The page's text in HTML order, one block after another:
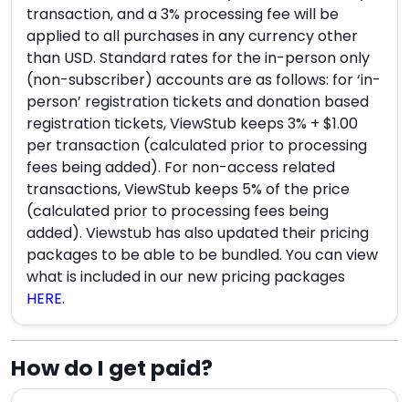
transaction, and a 3% processing fee will be
applied to all purchases in any currency other
than USD. Standard rates for the in-person only
(non-subscriber) accounts are as follows: for ‘in-
person’ registration tickets and donation based
registration tickets, ViewStub keeps 3% + $1.00
per transaction (calculated prior to processing
fees being added). For non-access related
transactions, ViewStub keeps 5% of the price
(calculated prior to processing fees being
added). Viewstub has also updated their pricing
packages to be able to be bundled. You can view
what is included in our new pricing packages
HERE.
How do I get paid?